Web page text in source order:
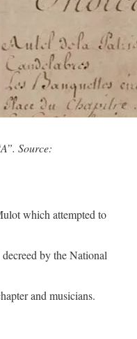
Source:
which attempted to
by the National
and musicians.